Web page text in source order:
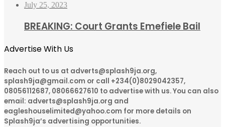
July 25, 2023
BREAKING: Court Grants Emefiele Bail
Advertise With Us
Reach out to us at adverts@splash9ja.org,
splash9ja@gmail.com or call +234(0)8029042357,
08056112687, 08066627610 to advertise with us. You can also
email: adverts@splash9ja.org and
eagleshouselimited@yahoo.com for more details on
Splash9ja’s advertising opportunities.